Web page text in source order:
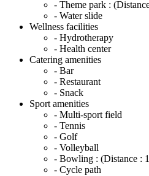
- Theme park :
- Water slide
Wellness facilities
- Hydrotherapy
- Health center
Catering amenities
- Bar
- Restaurant
- Snack
Sport amenities
- Multi-sport field
- Tennis
- Golf
- Volleyball
- Bowling : (Distance :
- Cycle path